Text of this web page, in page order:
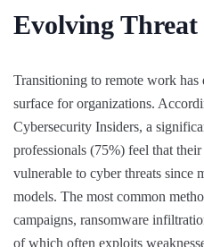
Evolving Threat
Transitioning to remote work has
surface for organizations.
Cybersecurity Insiders, a
professionals (75%) feel that
vulnerable to cyber threats since
models. The most common
campaigns, ransomware
of which often exploits